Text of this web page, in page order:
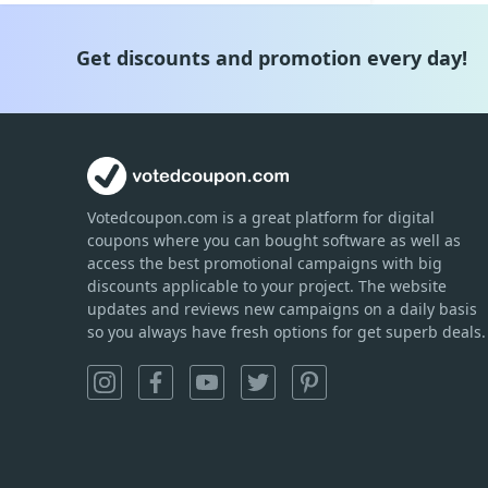
Get discounts and promotion every day!
Votedcoupon.com is a great platform for digital
coupons where you can bought software as well as
access the best promotional campaigns with big
discounts applicable to your project. The website
updates and reviews new campaigns on a daily basis
so you always have fresh options for get superb deals.